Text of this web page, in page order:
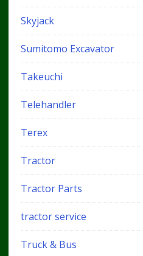
Skyjack
Sumitomo Excavator
Takeuchi
Telehandler
Terex
Tractor
Tractor Parts
tractor service
Truck & Bus